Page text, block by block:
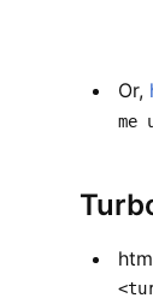
Or,
me